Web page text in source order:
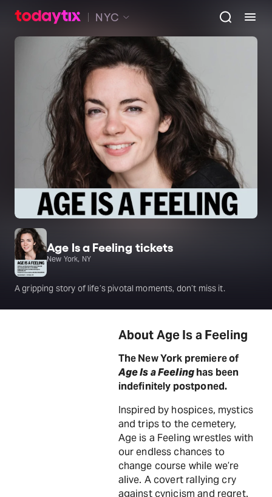
NYC
Age Is a Feeling tickets
New York, NY
A gripping story of life’s pivotal moments, don’t miss it.
About Age Is a Feeling
The New York premiere of
Age Is a Feelinghas been
indefinitely postponed.
Inspired by hospices, mystics
and trips to the cemetery,
Age is a Feeling wrestles with
our endless chances to
change course while we’re
alive. A covert rallying cry
against cynicism and regret.